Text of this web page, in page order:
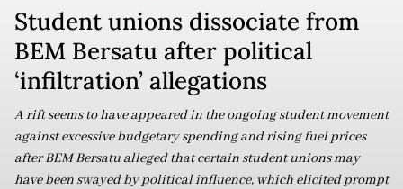
Student unions dissociate from
BEM Bersatu after political
‘infiltration’ allegations
A rift seems to have appeared in the ongoing student movement
against excessive budgetary spending and rising fuel prices
after BEM Bersatu alleged that certain student unions may
have been swayed by political influence, which elicited prompt